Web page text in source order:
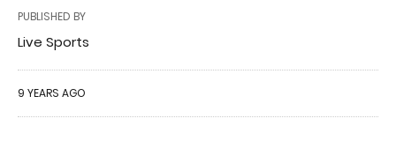
PUBLISHED BY
Live Sports
9 YEARS AGO